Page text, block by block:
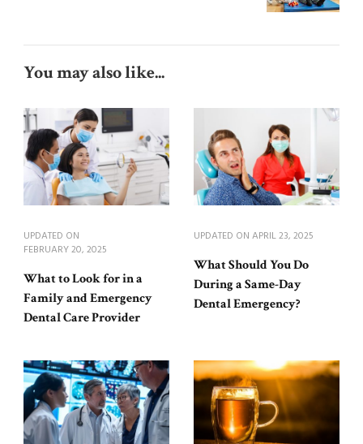
You may also like...
UPDATED ON
FEBRUARY 20, 2025
What to Look for in a
Family and Emergency
Dental Care Provider
UPDATED ON APRIL 23, 2025
What Should You Do
During a Same-Day
Dental Emergency?